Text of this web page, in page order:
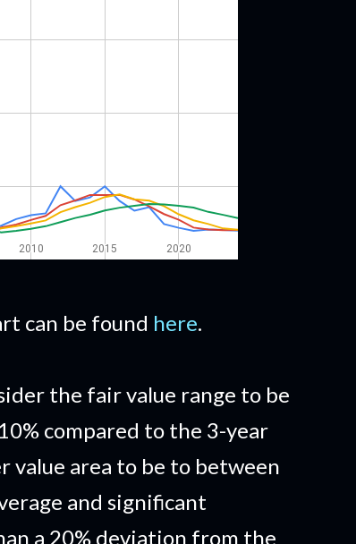
can be found here.
the fair value range to be
compared to the 3-year
value area to be to between
and significant
a 20% deviation from the